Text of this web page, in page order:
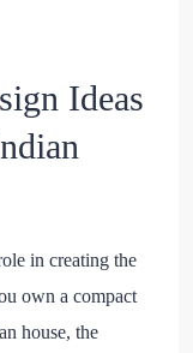
Ideas
in creating the
own a compact
house, the